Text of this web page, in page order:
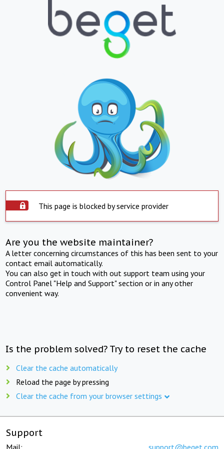
This page is blocked by service provider
Are you the website maintainer?
A letter concerning circumstances of this has been sent to your
contact email automatically.
You can also get in touch with out support team using your
Control Panel "Help and Support" section or in any other
convenient way.
Is the problem solved? Try to reset the cache
Clear the cache automatically
Reload the page by pressing
Clear the cache from your browser settings
Support
Mail: support@beget.com